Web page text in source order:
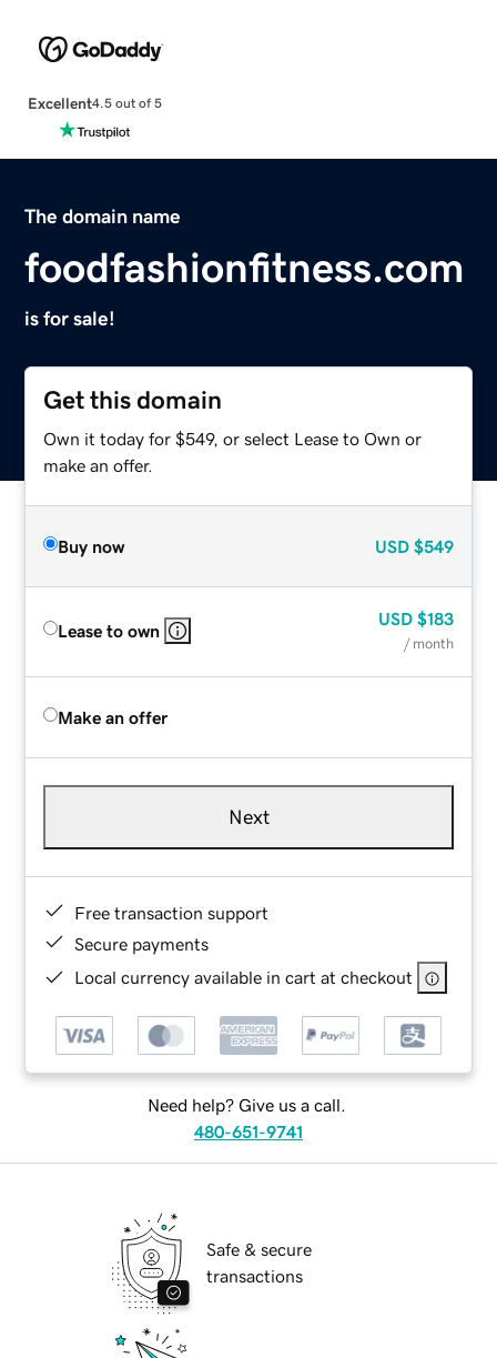
Excellent4.5 out of 5
The domain name
foodfashionfitness.com
is for sale!
Get this domain
Own it today for $549, or select Lease to Own or
make an offer.
Buy now USD $549
Lease to own
USD $183
/ month
Make an offer
Next
Free transaction support
Secure payments
Local currency available in cart at checkout
Need help? Give us a call.
480-651-9741
Safe & secure
transactions